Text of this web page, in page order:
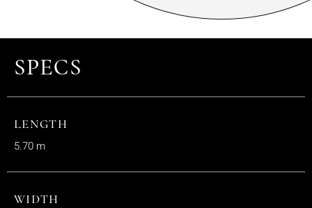
SPECS
LENGTH
5.70 m
WIDTH